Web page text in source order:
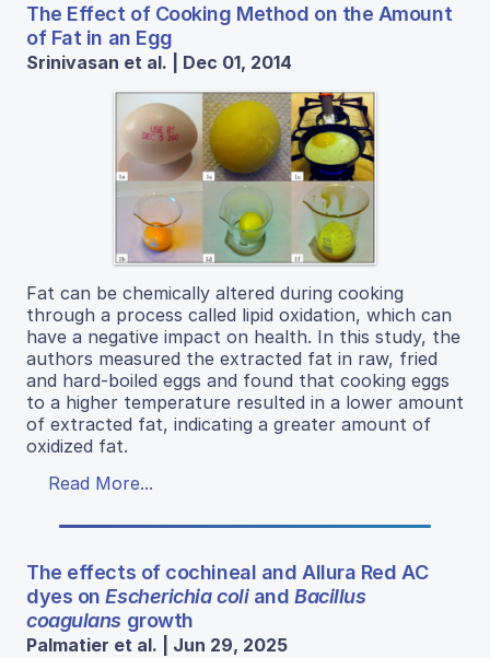
The Effect of Cooking Method on the Amount
of Fat in an Egg
Srinivasan et al. | Dec 01, 2014
Fat can be chemically altered during cooking
through a process called lipid oxidation, which can
have a negative impact on health. In this study, the
authors measured the extracted fat in raw, fried
and hard-boiled eggs and found that cooking eggs
to a higher temperature resulted in a lower amount
of extracted fat, indicating a greater amount of
oxidized fat.
Read More...
The effects of cochineal and Allura Red AC
dyes onEscherichia coliand Bacillus
coagulansgrowth
Palmatier et al. | Jun 29, 2025